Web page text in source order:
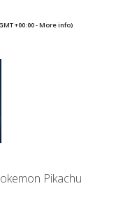
+00:00 -More info)
Pikachu